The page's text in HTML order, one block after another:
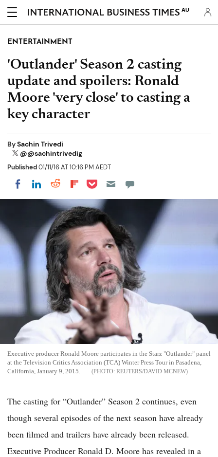
AU
ENTERTAINMENT
'Outlander' Season 2 casting
update and spoilers: Ronald
Moore 'very close' to casting a
key character
BySachin Trivedi
@@sachintrivedig
Published01/11/16 AT 10:16 PM AEDT
Share on Facebook
Share on LinkedIn
Share on Reddit
Share on Flipboard
Share on Pocket
Executive producer Ronald Moore participates in the Starz "Outlander" panel
at the Television Critics Association (TCA) Winter Press Tour in Pasadena,
California, January 9, 2015.
REUTERS/DAVID MCNEW
The casting for “Outlander” Season 2 continues, even
though several episodes of the next season have already
been filmed and trailers have already been released.
Executive Producer Ronald D. Moore has revealed in a